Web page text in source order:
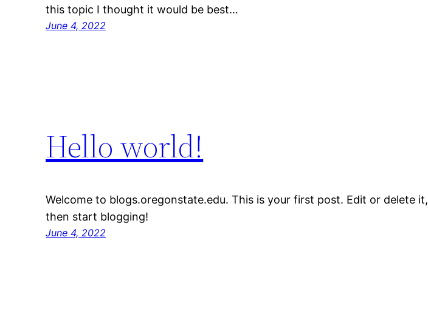
this topic I thought it would be best…
June 4, 2022
Hello world!
Welcome to blogs.oregonstate.edu. This is your first post. Edit or delete it,
then start blogging!
June 4, 2022